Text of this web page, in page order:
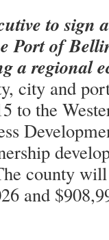
to sign
Port of
a regional
city and
to the
county
and